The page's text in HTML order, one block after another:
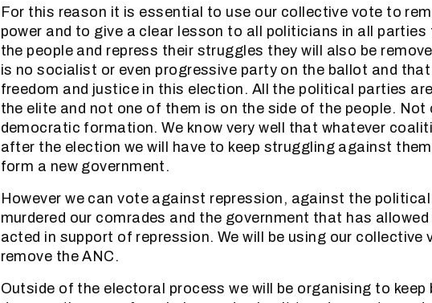
For this reason it is essential to use our collective vote to
power and to give a clear lesson to all politicians in all
the people and repress their struggles they will also be
is no socialist or even progressive party on the ballot and
freedom and justice in this election. All the political parties
the elite and not one of them is on the side of the people.
democratic formation. We know very well that whatever
after the election we will have to keep struggling against
form a new government.
However we can vote against repression, against the
murdered our comrades and the government that has
acted in support of repression. We will be using our collective
remove the ANC.
Outside of the electoral process we will be organising to